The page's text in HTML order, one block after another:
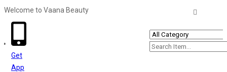
Welcome to Vaana Beauty
Welcome The Vaana Beauty
Get
App